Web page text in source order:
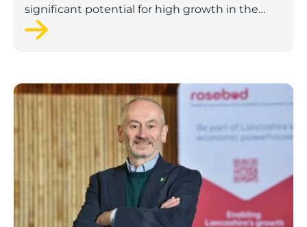
significant potential for high growth in the
next 12 months, according to a new report.
Rosebud ready to lend £1.5m to Lancashire’s